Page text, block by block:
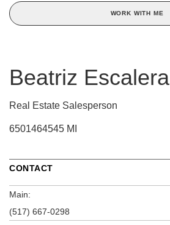
WORK WITH ME
Beatriz Escalera
Real Estate Salesperson
6501464545 MI
CONTACT
Main:
(517) 667-0298